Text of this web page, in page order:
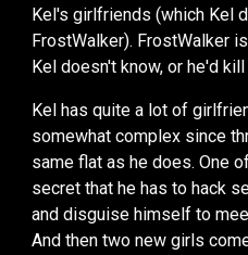
Kel's girlfriends (which Kel
FrostWalker). FrostWalker
Kel doesn't know, or he'd
Kel has quite a lot of
somewhat complex since
same flat as he does. One
secret that he has to hack
and disguise himself to
And thentwo new girls